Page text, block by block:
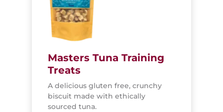
Masters Tuna Training
Treats
A delicious gluten free, crunchy
biscuit made with ethically
sourced tuna.